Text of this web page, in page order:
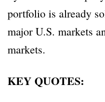
portfolio is already
major U.S. markets
markets.
KEY QUOTES: